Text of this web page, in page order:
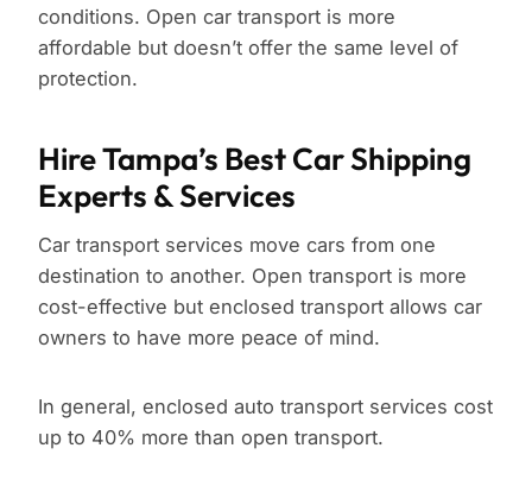
conditions. Open car transport is more
affordable but doesn’t offer the same level of
protection.
Hire Tampa’s Best Car Shipping
Experts & Services
Car transport services move cars from one
destination to another. Open transport is more
cost-effective but enclosed transport allows car
owners to have more peace of mind.
In general, enclosed auto transport services cost
up to 40% more than open transport.